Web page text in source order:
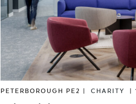
PETERBOROUGH PE2 | CHARITY